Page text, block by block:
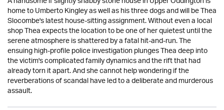
home to Umberto Kingley as well as his three dogs and will be Thea
Slocombe's latest house-sitting assignment. Without even a local
shop Thea expects the location to be one of her quietest until the
serene atmosphere is shattered by a fatal hit-and-run. The
ensuing high-profile police investigation plunges Thea deep into
the victim's complicated family dynamics and the rift that had
already torn it apart. And she cannot help wondering if the
reverberations of scandal have led to a deliberate and murderous
assault.